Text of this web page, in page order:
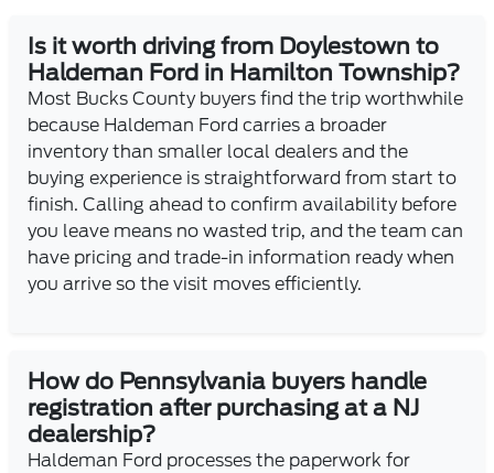
Is it worth driving from Doylestown to
Haldeman Ford in Hamilton Township?
Most Bucks County buyers find the trip worthwhile
because Haldeman Ford carries a broader
inventory than smaller local dealers and the
buying experience is straightforward from start to
finish. Calling ahead to confirm availability before
you leave means no wasted trip, and the team can
have pricing and trade-in information ready when
you arrive so the visit moves efficiently.
How do Pennsylvania buyers handle
registration after purchasing at a NJ
dealership?
Haldeman Ford processes the paperwork for